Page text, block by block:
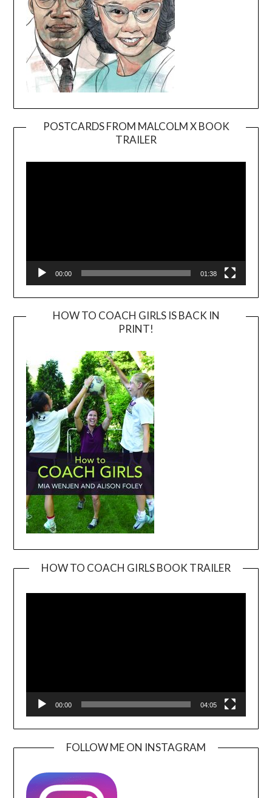
POSTCARDS FROM MALCOLM X BOOK
TRAILER
Player
00:00 01:38
HOW TO COACH GIRLS IS BACK IN
PRINT!
HOW TO COACH GIRLS BOOK TRAILER
00:00 04:05
FOLLOW ME ON INSTAGRAM